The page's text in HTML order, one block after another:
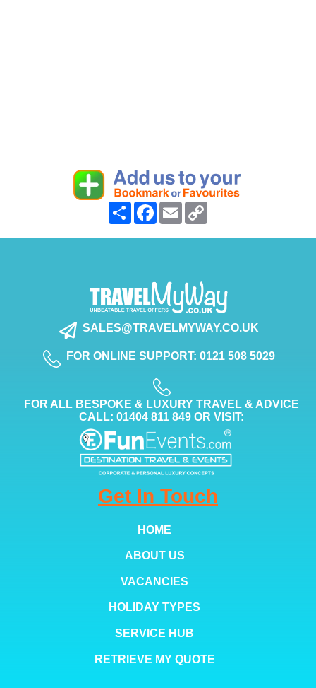
Share FacebookEmail
SALES@TRAVELMYWAY.CO.UK
FOR ONLINE SUPPORT: 0121 508 5029
FOR ALL BESPOKE & LUXURY TRAVEL & ADVICE
CALL: 01404 811 849 OR VISIT:
Get In Touch
HOME
ABOUT US
VACANCIES
HOLIDAY TYPES
SERVICE HUB
RETRIEVE MY QUOTE